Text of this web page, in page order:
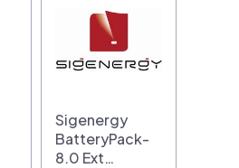
Sigenergy
BatteryPack-
8.0 Ext…